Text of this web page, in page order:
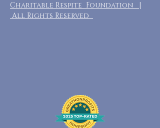
Charitable Respite Foundation |
All Rights Reserved